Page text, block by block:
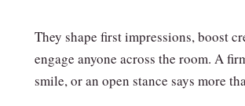
They shape first impressions, boost
engage anyone across the room. A
smile, or an open stance says more